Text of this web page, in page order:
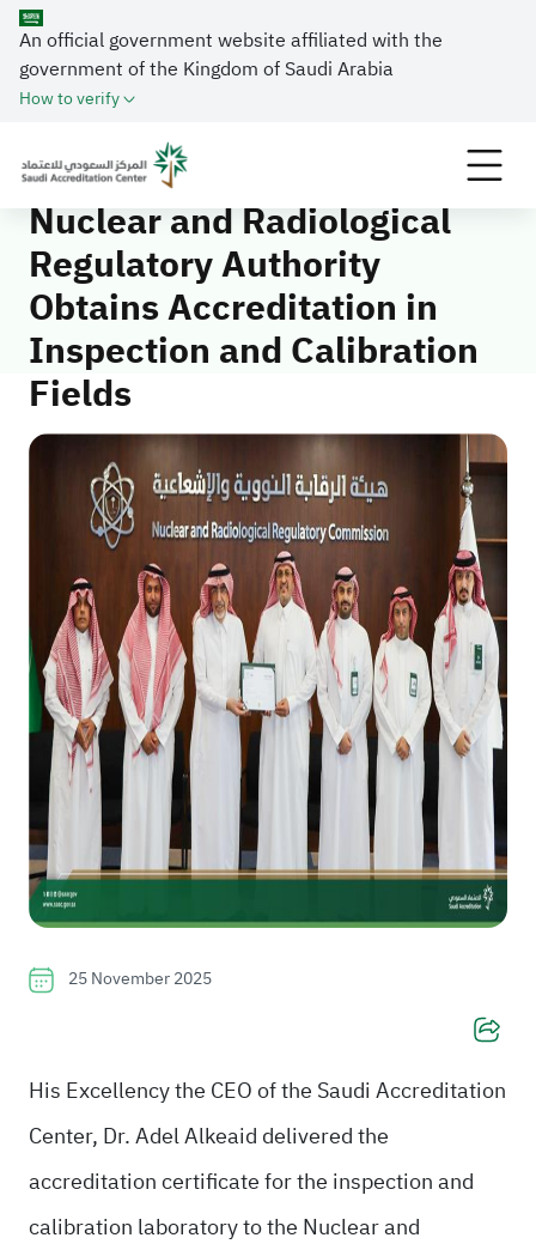
An official government website affiliated with the
government of the Kingdom of Saudi Arabia
How to verify
Home Media Center
Nuclear and Radiological Regulatory Authority
Obtains Accreditation in Inspection and Calibration
Fields
Nuclear and Radiological
Regulatory Authority
Obtains Accreditation in
Inspection and Calibration
Fields
25 November 2025
His Excellency the CEO of the Saudi Accreditation
Center, Dr. Adel Alkeaid delivered the
accreditation certificate for the inspection and
calibration laboratory to the Nuclear and